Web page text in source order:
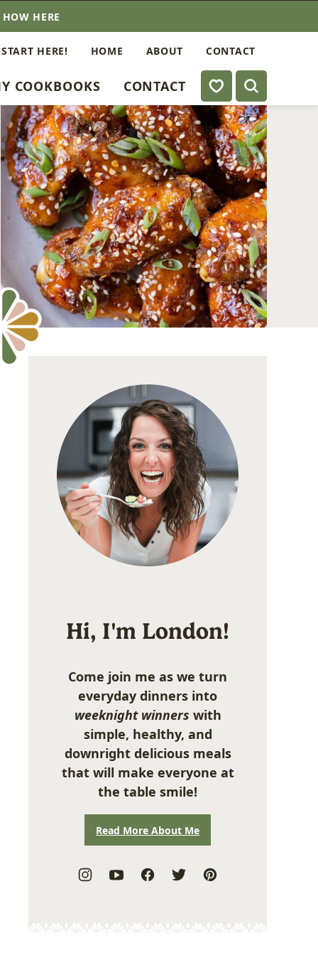
HOW HERE
COOKBOOKS CONTACT My Favorites
HERE! HOME ABOUT CONTACT
Hi, I'm London!
Come join me as we turn
everyday dinners into
weeknight winners with
simple, healthy, and
downright delicious meals
that will make everyone at
the table smile!
Read More About Me